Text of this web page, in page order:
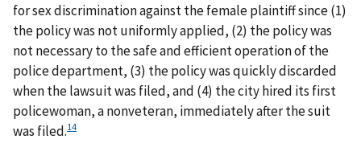
for sex discrimination against the female plaintiff since (1)
the policy was not uniformly applied, (2) the policy was
not necessary to the safe and efficient operation of the
police department, (3) the policy was quickly discarded
when the lawsuit was filed, and (4) the city hired its first
policewoman, a nonveteran, immediately after the suit
was filed.14